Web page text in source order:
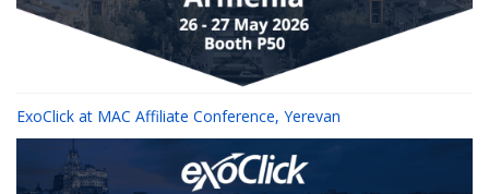
ExoClick at MAC Affiliate Conference, Yerevan